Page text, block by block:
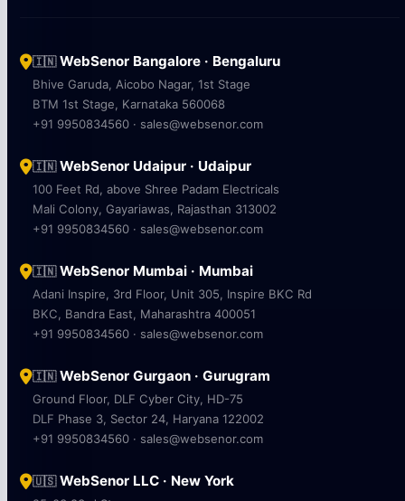
🇮🇳WebSenor Bangalore · Bengaluru
Bhive Garuda, Aicobo Nagar, 1st Stage
BTM 1st Stage, Karnataka 560068
+91 9950834560 · sales@websenor.com
🇮🇳WebSenor Udaipur · Udaipur
100 Feet Rd, above Shree Padam Electricals
Mali Colony, Gayariawas, Rajasthan 313002
+91 9950834560 · sales@websenor.com
🇮🇳WebSenor Mumbai · Mumbai
Adani Inspire, 3rd Floor, Unit 305, Inspire BKC Rd
BKC, Bandra East, Maharashtra 400051
+91 9950834560 · sales@websenor.com
🇮🇳WebSenor Gurgaon · Gurugram
Ground Floor, DLF Cyber City, HD-75
DLF Phase 3, Sector 24, Haryana 122002
+91 9950834560 · sales@websenor.com
🇺🇸WebSenor LLC · New York